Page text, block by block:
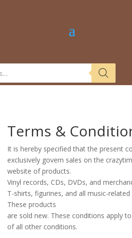
Terms &
It is hereby specified that the present
exclusively govern sales on the
website of products.
Vinyl records, CDs, DVDs, and
T-shirts, figurines, and all music-
These products
are sold new. These conditions apply
of all other conditions.